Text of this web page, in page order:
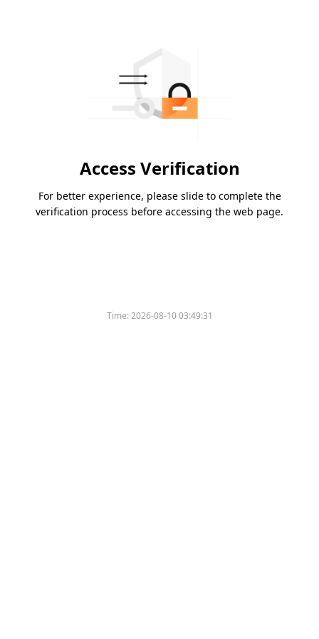
Access Verification
For better experience, please slide to complete the
verification process before accessing the web page.
Time:2026-08-10 03:49:31